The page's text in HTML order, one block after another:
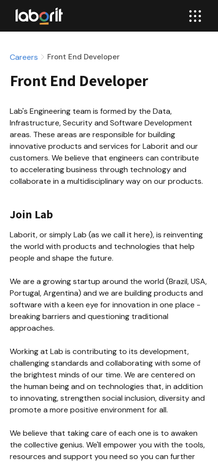
Careers Front End Developer
Front End Developer
Lab's Engineering team is formed by the Data,
Infrastructure, Security and Software Development
areas. These areas are responsible for building
innovative products and services for Laborit and our
customers. We believe that engineers can contribute
to accelerating business through technology and
collaborate in a multidisciplinary way on our products.
Join Lab
Laborit, or simply Lab (as we call it here), is reinventing
the world with products and technologies that help
people and shape the future.
We are a growing startup around the world (Brazil, USA,
Portugal, Argentina) and we are building products and
software with a keen eye for innovation in one place -
breaking barriers and questioning traditional
approaches.
Working at Lab is contributing to its development,
challenging standards and collaborating with some of
the brightest minds of our time. We are centered on
the human being and on technologies that, in addition
to innovating, strengthen social inclusion, diversity and
promote a more positive environment for all.
We believe that taking care of each one is to awaken
the collective genius. We'll empower you with the tools,
resources and support you need so you can further